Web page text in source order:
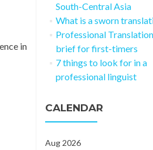
in
South-Central Asia
What is a sworn
Professional
brief for first-timers
7 things to look for in a
professional linguist
CALENDAR
Aug 2026